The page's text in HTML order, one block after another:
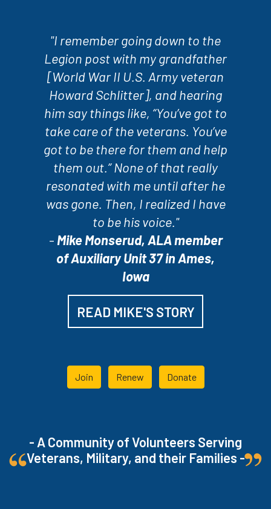
"I remember going down to the
Legion post with my grandfather
[World War II U.S. Army veteran
Howard Schlitter], and hearing
him say things like, “You’ve got to
take care of the veterans. You’ve
got to be there for them and help
them out.” None of that really
resonated with me until after he
was gone. Then, I realized I have
to be his voice."
- Mike Monserud, ALA member
of Auxiliary Unit 37 in Ames,
Iowa
READ MIKE'S STORY
Join Renew Donate
- A Community of Volunteers Serving
Veterans, Military, and their Families -